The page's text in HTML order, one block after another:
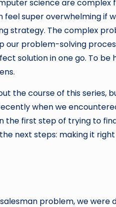
science are complex
super overwhelming if
strategy. The complex
problem-solving
solution in one go. To be
the course of this series,
when we
the first step of trying to
next steps: making it
problem, we were